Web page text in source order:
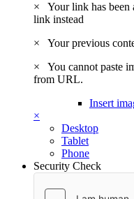
×
Your link has
link instead
×
Your previous
×
You cannot paste
from URL.
Insert
×
Desktop
Tablet
Phone
Security Check